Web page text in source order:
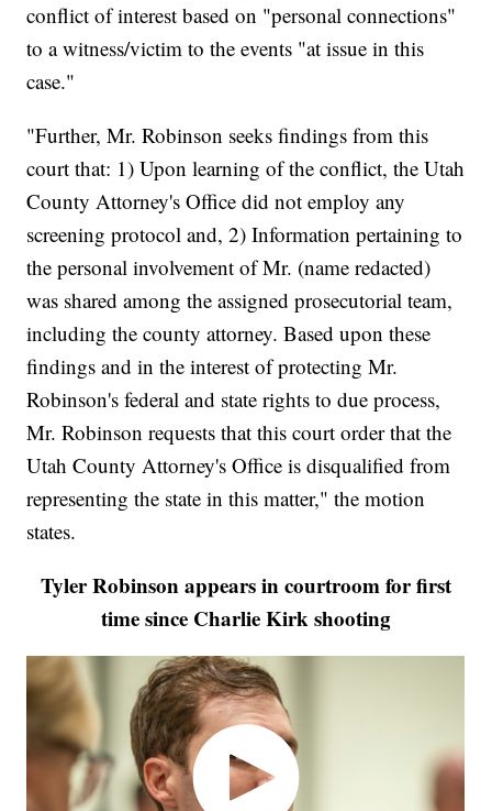
conflict of interest based on "personal connections"
to a witness/victim to the events "at issue in this
case."
"Further, Mr. Robinson seeks findings from this
court that: 1) Upon learning of the conflict, the Utah
County Attorney's Office did not employ any
screening protocol and, 2) Information pertaining to
the personal involvement of Mr. (name redacted)
was shared among the assigned prosecutorial team,
including the county attorney. Based upon these
findings and in the interest of protecting Mr.
Robinson's federal and state rights to due process,
Mr. Robinson requests that this court order that the
Utah County Attorney's Office is disqualified from
representing the state in this matter," the motion
states.
Tyler Robinson appears in courtroom for first
time since Charlie Kirk shooting